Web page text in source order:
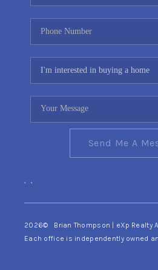
Send Me A
, ,
2026© Brian Thompson | eXp Realty
Each office is independently owned